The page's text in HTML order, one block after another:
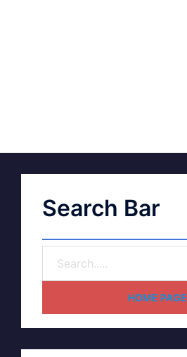
Search Bar
HOME PAGE